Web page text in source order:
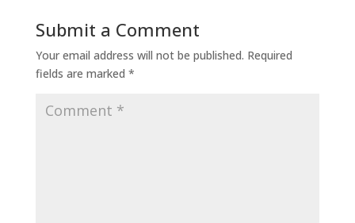
Submit a Comment
Your email address will not be published. Required
fields are marked *